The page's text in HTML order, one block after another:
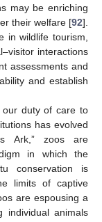
may be enriching
their welfare [92].
in wildlife tourism,
interactions
assessments and
and establish
duty of care to
has evolved
Ark,” zoos are
in which the
conservation is
limits of captive
are espousing a
individual animals